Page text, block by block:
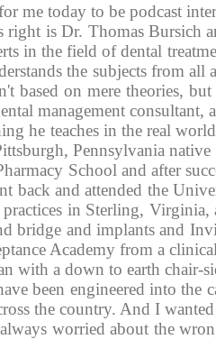
me today to be podcast
right is Dr. Thomas Bursich
in the field of dental
the subjects from
based on mere theories,
management
he teaches in the real
Pennsylvania
School and after
back and attended the
in Sterling,
bridge and implants and
Academy from a
with a down to earth chair-
been engineered into the
the country. And I
worried about the